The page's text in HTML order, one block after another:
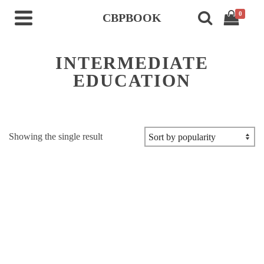
CBPBOOK 0
INTERMEDIATE
EDUCATION
Showing the single result